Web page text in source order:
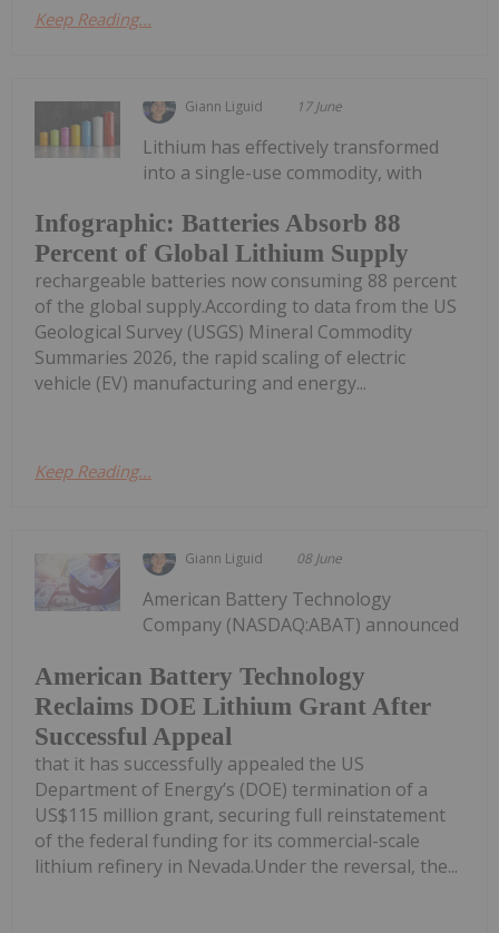
Keep Reading...
Giann Liguid 17 June
Infographic: Batteries Absorb 88
Percent of Global Lithium Supply
Lithium has effectively transformed
into a single-use commodity, with
rechargeable batteries now consuming 88 percent
of the global supply.According to data from the US
Geological Survey (USGS) Mineral Commodity
Summaries 2026, the rapid scaling of electric
vehicle (EV) manufacturing and energy...
Keep Reading...
Giann Liguid 08 June
American Battery Technology
Reclaims DOE Lithium Grant After
Successful Appeal
American Battery Technology
Company (NASDAQ:ABAT) announced
that it has successfully appealed the US
Department of Energy’s (DOE) termination of a
US$115 million grant, securing full reinstatement
of the federal funding for its commercial-scale
lithium refinery in Nevada.Under the reversal, the...